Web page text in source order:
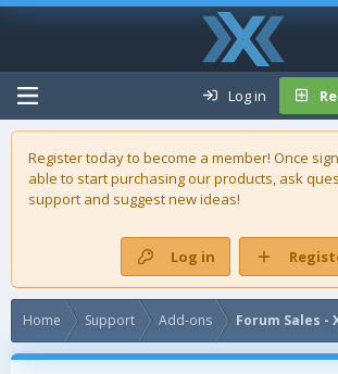
Log in
Register today to become a member! Once
able to start purchasing ourproducts, ask
support and suggest new ideas!
Log in
Home Support Add-ons Forum Sales -